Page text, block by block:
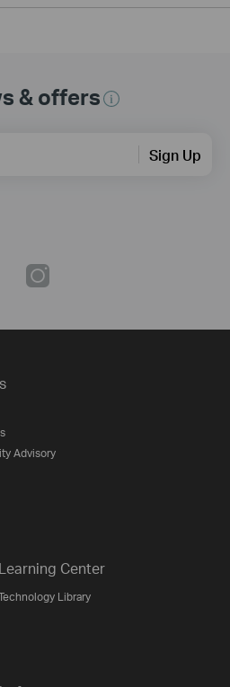
& offers
Sign Up
Advisory
Learning Center
Library